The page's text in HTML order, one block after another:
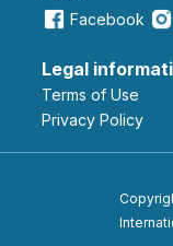
Facebook
Legal
Terms of Use
Privacy Policy